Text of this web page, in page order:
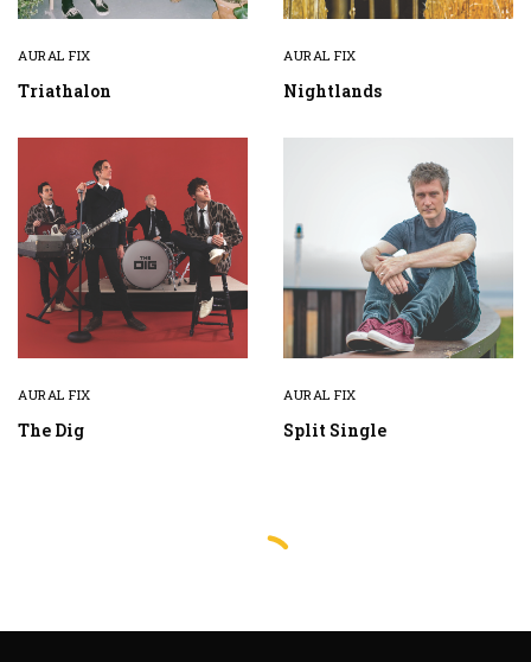
AURAL FIX
Triathalon
AURAL FIX
Nightlands
AURAL FIX
The Dig
AURAL FIX
Split Single